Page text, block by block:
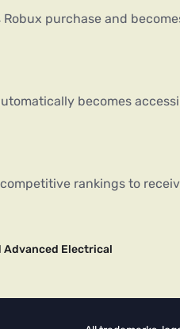
purchase and
becomes
rankings to
Advanced Electrical